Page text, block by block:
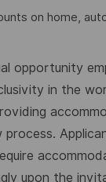
on home,
opportunity
in the
upon the